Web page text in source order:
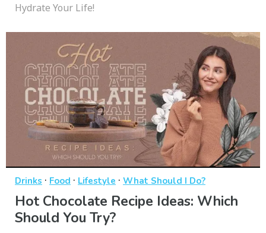
Hydrate Your Life!
Drinks · Food · Lifestyle · What Should I Do?
Hot Chocolate Recipe Ideas: Which
Should You Try?